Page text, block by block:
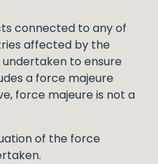
connected to any of
affected by the
to ensure
a force majeure
force majeure is not a
of the force